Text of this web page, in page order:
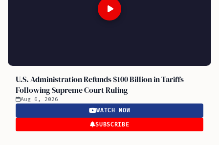
U.S. Administration Refunds $100 Billion in Tariffs
Following Supreme Court Ruling
Aug 6, 2026
WATCH NOW
SUBSCRIBE